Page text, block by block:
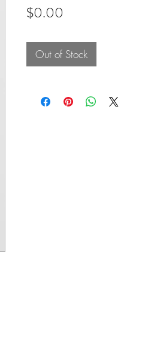
$0.00
Out of Stock